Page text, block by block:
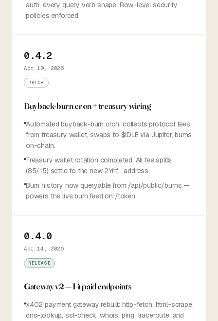
auth, every query verb shape. Row-level security
policies enforced.
0.4.2
Apr 19, 2026
PATCH
Buyback-burn cron + treasury wiring
Automated buyback-burn cron: collects protocol fees
from treasury wallet, swaps to $IDLE via Jupiter, burns
on-chain.
Treasury wallet rotation completed. All fee splits
(85/15) settle to the new 2Ynf… address.
Burn history now queryable from /api/public/burns —
powers the live burn feed on /token.
0.4.0
Apr 14, 2026
RELEASE
Gateway v2 — 14 paid endpoints
x402 payment gateway rebuilt: http-fetch, html-scrape,
dns-lookup, ssl-check, whois, ping, traceroute, and